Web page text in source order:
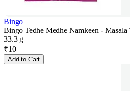
Bingo
Bingo Tedhe Medhe Namkeen - Masala
33.3 g
₹10
Add to Cart